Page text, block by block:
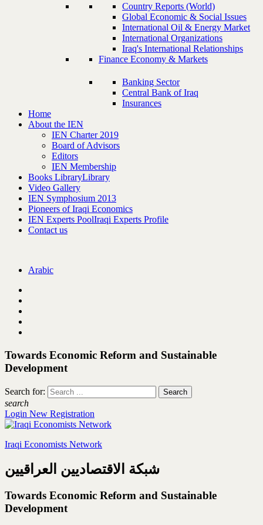
Country Reports (World)
Global Economic & Social Issues
International Oil & Energy Market
International Organizations
Iraq's International Relationships
Finance Economy & Markets
Banking Sector
Central Bank of Iraq
Insurances
Home
About the IEN
IEN Charter 2019
Board of Advisors
Editors
IEN Membership
Books LibraryLibrary
Video Gallery
IEN Symphosium 2013
Pioneers of Iraqi Economics
IEN Experts PoolIraqi Experts Profile
Contact us
Arabic
Towards Economic Reform and Sustainable
Development
Search for:
search
Login New Registration
Iraqi Economists Network
شبكة الاقتصاديين العراقيين
Towards Economic Reform and Sustainable
Development